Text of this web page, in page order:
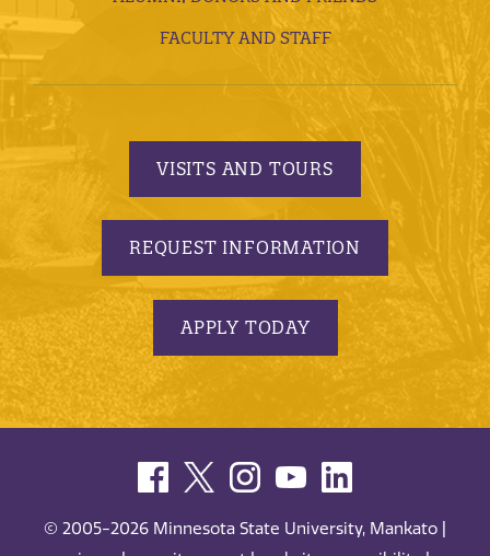
FACULTY AND STAFF
VISITS AND TOURS
REQUEST INFORMATION
APPLY TODAY
© 2005-2026 Minnesota State University, Mankato |